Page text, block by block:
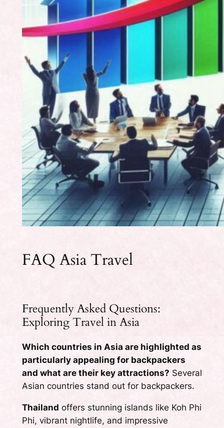
FAQ Asia Travel
Frequently Asked Questions:
Exploring Travel in Asia
Which countries in Asia are highlighted as
particularly appealing for backpackers
and what are their key attractions? Several
Asian countries stand out for backpackers.
Thailand offers stunning islands like Koh Phi
Phi, vibrant nightlife, and impressive